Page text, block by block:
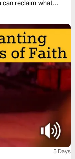
reclaim what
5 Days